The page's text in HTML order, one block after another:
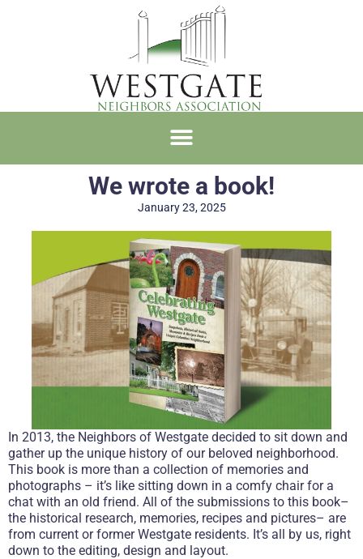
We wrote a book!
January 23, 2025
In 2013, the Neighbors of Westgate decided to sit down and
gather up the unique history of our beloved neighborhood.
This book is more than a collection of memories and
photographs – it’s like sitting down in a comfy chair for a
chat with an old friend. All of the submissions to this book–
the historical research, memories, recipes and pictures– are
from current or former Westgate residents. It’s all by us, right
down to the editing, design and layout.